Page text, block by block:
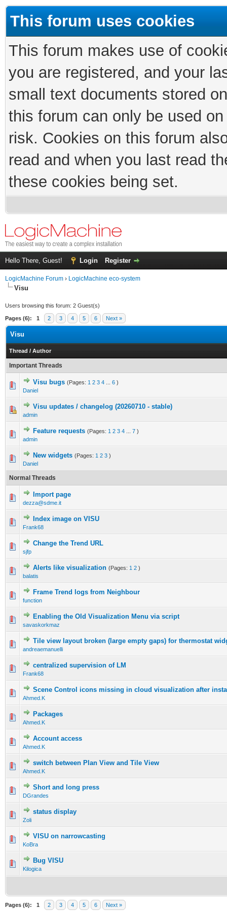
This forum uses cookies
This forum makes use of
you are registered, and your
small text documents stored
this forum can only be used
risk. Cookies on this forum
read and when you last read
these cookies being set.
Hello There, Guest! Login Register
LogicMachine Forum › LogicMachine eco-system
Visu
Users browsing this forum: 2 Guest(s)
Pages (6): 1 2 3 4 5 6 Next »
Visu
Thread / Author
Important Threads
Visu bugs (Pages: 1 2 3 4 6 )
Daniel
Visu updates / changelog (20260710 - stable)
admin
Feature requests (Pages: 1 2 3 4 7 )
admin
New widgets (Pages: 1 2 3 )
Daniel
Normal Threads
Import page
dezza@sdme.it
Index image on VISU
Frank68
Change the Trend URL
sjfp
Alerts like visualization (Pages: 1 2 )
balatis
Frame Trend logs from Neighbour
function
Enabling the Old Visualization Menu via script
savaskorkmaz
Tile view layout broken (large empty gaps) for thermostat
andreaemanuelli
centralized supervision of LM
Frank68
Scene Control icons missing in cloud visualization after
Ahmed.K
Packages
Ahmed.K
Account access
Ahmed.K
switch between Plan View and Tile View
Ahmed.K
Short and long press
DGrandes
status display
Zoli
VISU on narrowcasting
KoBra
Bug VISU
Kilogica
Pages (6): 1 2 3 4 5 6 Next »